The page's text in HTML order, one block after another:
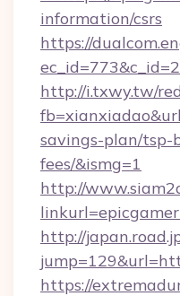
information/csrs
https://
http://i.txwy.tw/
savings-plan/tsp-
fees/&ismg=1
http://
http://
https://